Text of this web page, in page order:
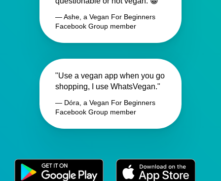
— Ashe, a Vegan For Beginners
Facebook Group member
"Use a vegan app when you go
shopping, I use WhatsVegan."
— Dóra, a Vegan For Beginners
Facebook Group member